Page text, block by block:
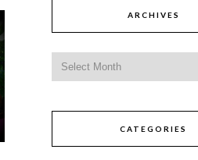
ARCHIVES
CATEGORIES